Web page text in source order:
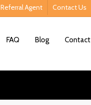
Referral Agent Contact Us
FAQ Blog Contact